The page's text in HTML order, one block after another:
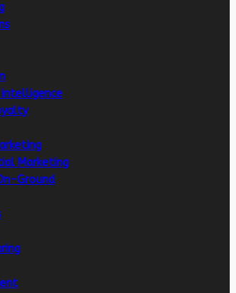
Marketing
Ground